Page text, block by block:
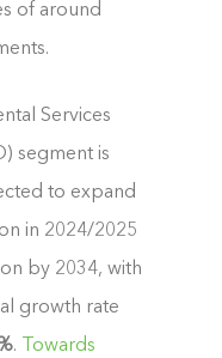
of around
Services
segment is
to expand
in 2024/2025
by 2034, with
growth rate
.
Towards